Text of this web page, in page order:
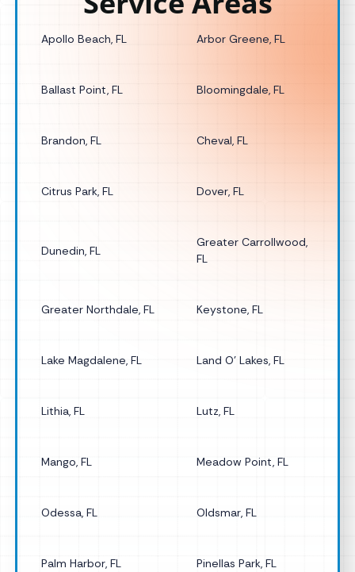
Apollo Beach, FL Arbor Greene, FL
Ballast Point, FL Bloomingdale, FL
Brandon, FL Cheval, FL
Citrus Park, FL Dover, FL
Dunedin, FL
Greater Carrollwood,
FL
Greater Northdale, FL Keystone, FL
Lake Magdalene, FL Land O' Lakes, FL
Lithia, FL Lutz, FL
Mango, FL Meadow Point, FL
Odessa, FL Oldsmar, FL
Palm Harbor, FL Pinellas Park, FL